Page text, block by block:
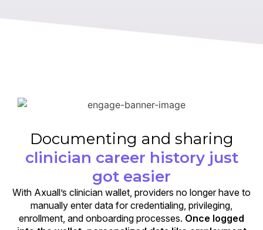
Documenting and sharing
clinician career history just
got easier
With Axuall’s clinician wallet, providers no longer have to
manually enter data for credentialing, privileging,
enrollment, and onboarding processes. Once logged